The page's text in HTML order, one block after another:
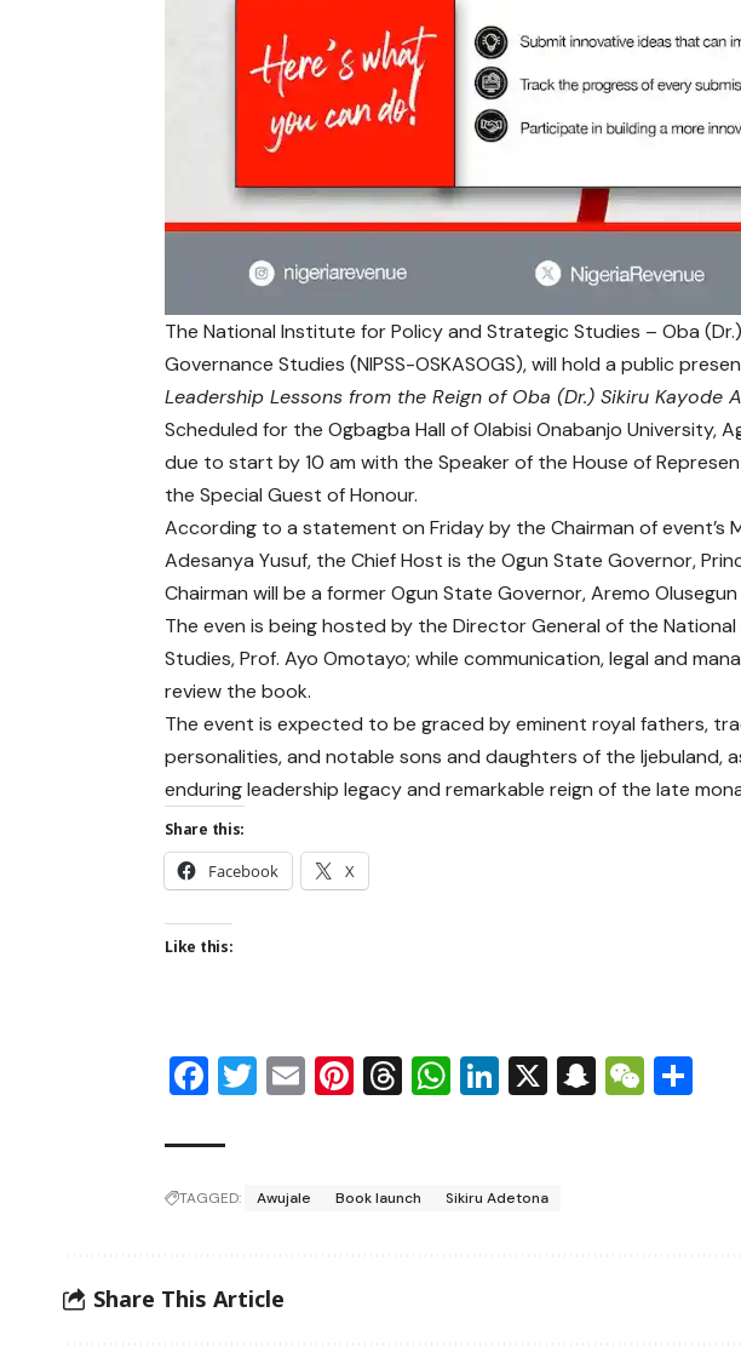
The National Institute for Policy and Strategic Studies – Oba
Governance Studies (NIPSS-OSKASOGS), will hold a public
Leadership Lessons from the Reign of Oba (Dr.) Sikiru Kayode
Scheduled for the Ogbagba Hall of Olabisi Onabanjo University,
due to start by 10 am with the Speaker of the House of
the Special Guest of Honour.
According to a statement on Friday by the Chairman of event’s
Adesanya Yusuf, the Chief Host is the Ogun State Governor,
Chairman will be a former Ogun State Governor, Aremo
The even is being hosted by the Director General of the
Studies, Prof. Ayo Omotayo; while communication, legal and
review the book.
The event is expected to be graced by eminent royal fathers,
personalities, and notable sons and daughters of the Ijebuland,
enduring leadership legacy and remarkable reign of the late
Share this:
Facebook X
Like this:
Facebook
Twitter
EmailPinterest
Threads
WhatsApp
LinkedIn
X Snapchat
TAGGED: Awujale Book launch Sikiru Adetona
Share This Article